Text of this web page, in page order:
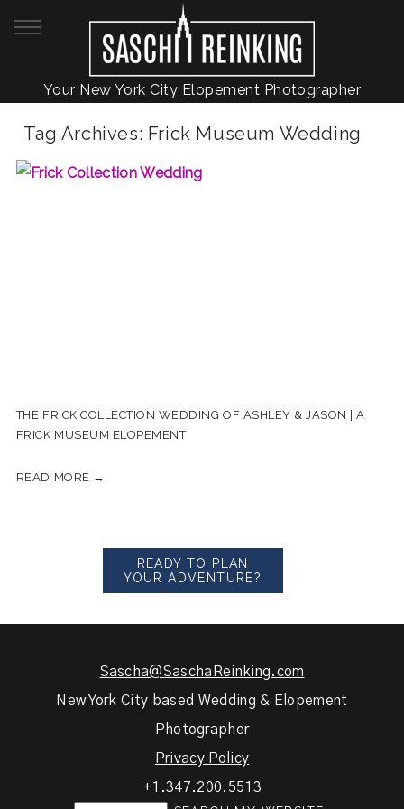
Your New York City Elopement Photographer
Tag Archives: Frick Museum Wedding
THE FRICK COLLECTION WEDDING OF ASHLEY & JASON | A
FRICK MUSEUM ELOPEMENT
READ MORE →
READY TO PLAN
YOUR ADVENTURE?
Sascha@SaschaReinking.com
New York City based Wedding & Elopement
Photographer
Privacy Policy
+1.347.200.5513